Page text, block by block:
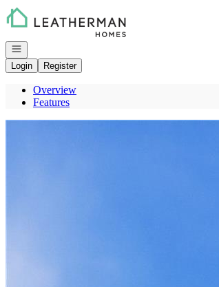
Go to: Homepage
Open navigation
Login
Register
Overview
Features